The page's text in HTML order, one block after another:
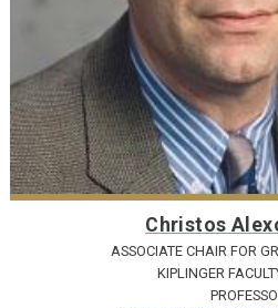
Christos
ASSOCIATE CHAIR FOR
KIPLINGER